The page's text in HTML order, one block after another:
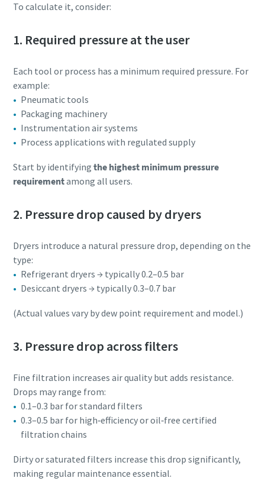
Everything you need to know about your
pneumatic conveying process
Discover how you can create a more efficient pneumatic
conveying process.
Find out
To calculate it, consider:
1. Required pressure at the user
Each tool or process has a minimum required pressure. For
example:
Pneumatic tools
Packaging machinery
Instrumentation air systems
Process applications with regulated supply
Start by identifying the highest minimum pressure
requirementamong all users.
2. Pressure drop caused by dryers
Dryers introduce a natural pressure drop, depending on the
type:
Refrigerant dryers → typically 0.2–0.5 bar
Desiccant dryers → typically 0.3–0.7 bar
(Actual values vary by dew point requirement and model.)
3. Pressure drop across filters
Fine filtration increases air quality but adds resistance.
Drops may range from:
0.1–0.3 bar for standard filters
0.3–0.5 bar for high‑efficiency or oil‑free certified
filtration chains
Dirty or saturated filters increase this drop significantly,
making regular maintenance essential.